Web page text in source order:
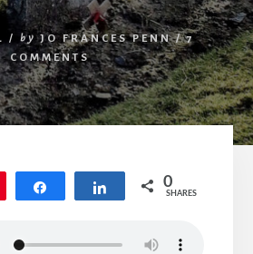
/ by JO FRANCES PENN /7
COMMENTS
Share 0
SHARES